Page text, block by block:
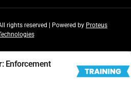
rights reserved | Powered by Proteus
Enforcement